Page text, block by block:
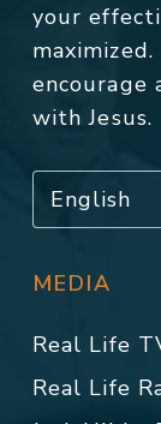
your
encourage
with Jesus.
MEDIA
Real Life
Real Life